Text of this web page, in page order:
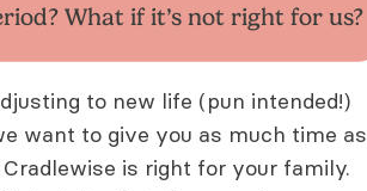
What if it’s not right for us?
to new life (pun intended!)
want to give you as much time as
is right for your family.